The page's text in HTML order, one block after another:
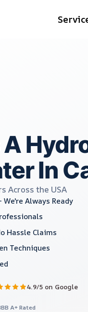
In
Across the USA
Always Ready
Hassle Claims
Techniques
4.9/5 on Google
A+ Rated